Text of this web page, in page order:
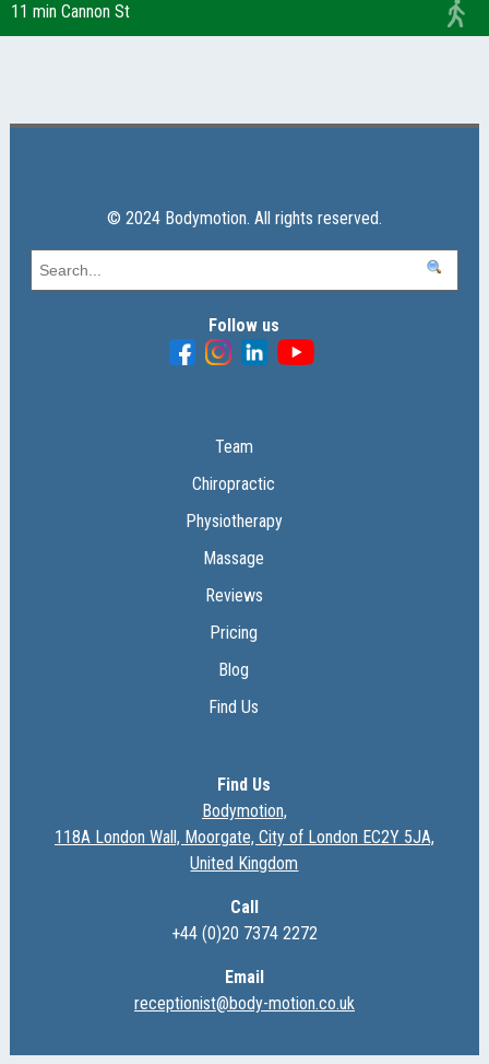
11 min Cannon St
© 2024 Bodymotion. All rights reserved.
Follow us
Team
Chiropractic
Physiotherapy
Massage
Reviews
Pricing
Blog
Find Us
Find Us
Bodymotion,
118A London Wall, Moorgate, City of London EC2Y 5JA,
United Kingdom
Call
+44 (0)20 7374 2272
Email
receptionist@body-motion.co.uk